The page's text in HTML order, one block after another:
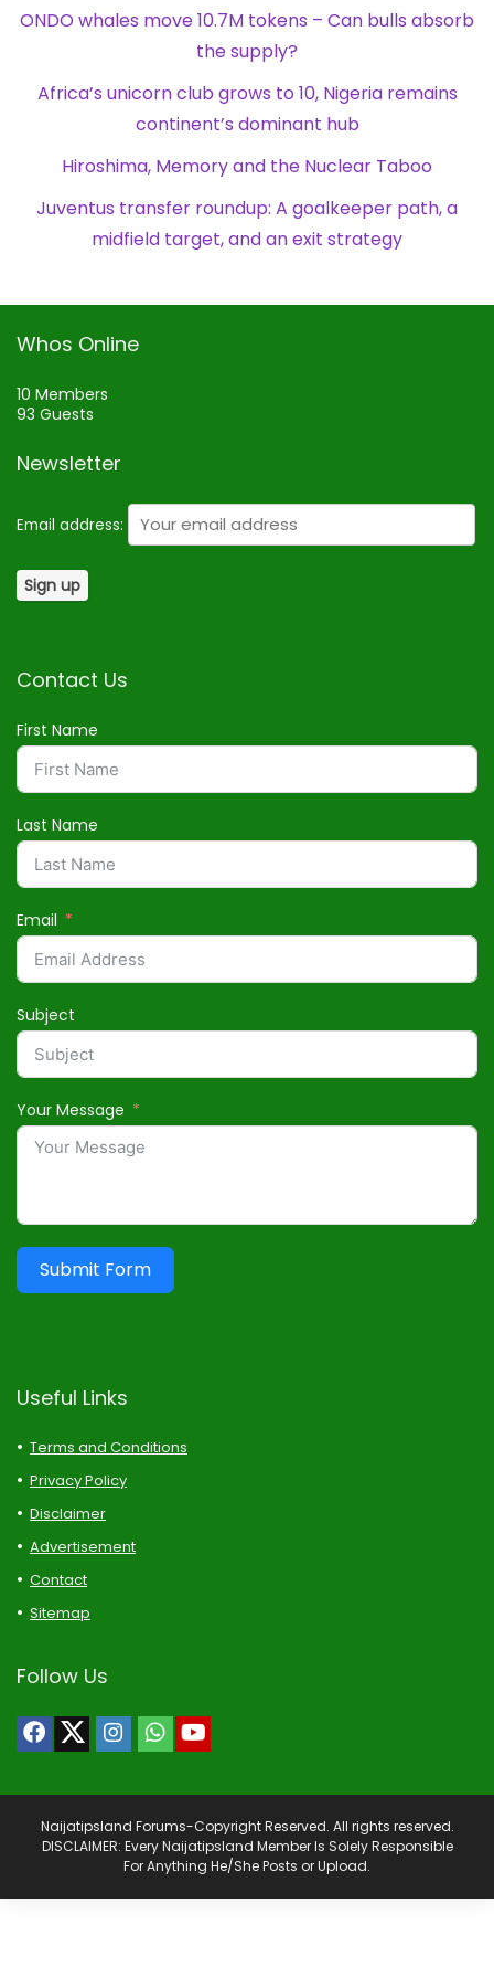
ONDO whales move 10.7M tokens – Can bulls absorb
the supply?
Africa’s unicorn club grows to 10, Nigeria remains
continent’s dominant hub
Hiroshima, Memory and the Nuclear Taboo
Juventus transfer roundup: A goalkeeper path, a
midfield target, and an exit strategy
Whos Online
10 Members
93 Guests
Newsletter
Email address:
Contact Us
First Name
Last Name
Email
Subject
Your Message
Submit Form
Useful Links
Terms and Conditions
Privacy Policy
Disclaimer
Advertisement
Contact
Sitemap
Follow Us
Naijatipsland Forums-Copyright Reserved. All rights reserved.
DISCLAIMER: Every Naijatipsland Member Is Solely Responsible
For Anything He/She Posts or Upload.